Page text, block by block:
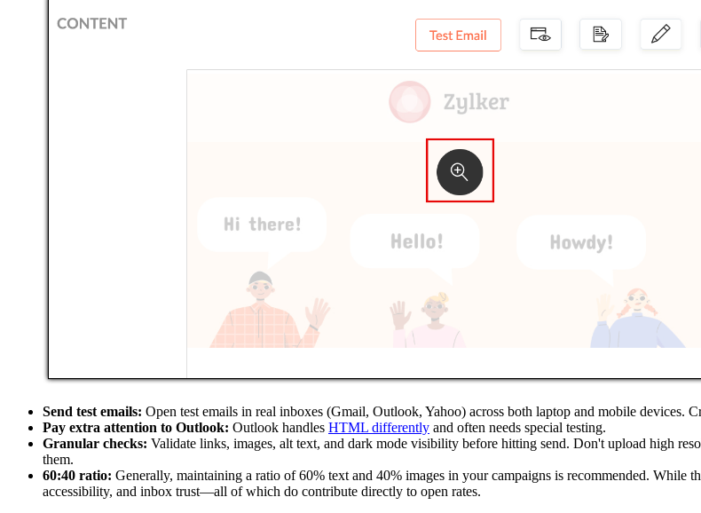
Send test emails: Open test emails in real inboxes (Gmail, Outlook, Yahoo) across both laptop and mobile devices.
Pay extra attention to Outlook: Outlook handles HTML differently and often needs special testing.
Granular checks: Validate links, images, alt text, and dark mode visibility before hitting send. Don't upload high
them.
60:40 ratio: Generally, maintaining a ratio of 60% text and 40% images in your campaigns is recommended. While
accessibility, and inbox trust—all of which do contribute directly to open rates.